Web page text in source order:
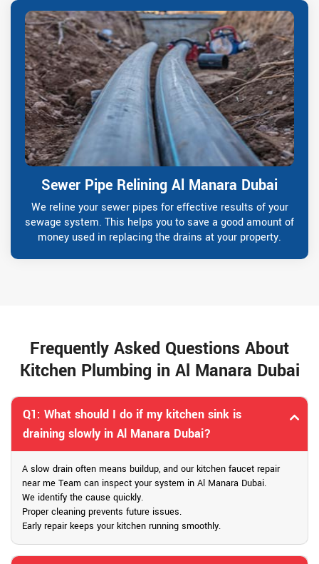
Sewer Pipe Relining Al Manara Dubai
We reline your sewer pipes for effective results of your
sewage system. This helps you to save a good amount of
money used in replacing the drains at your property.
Frequently Asked Questions About
Kitchen Plumbing in Al Manara Dubai
Q1: What should I do if my kitchen sink is
draining slowly in Al Manara Dubai?
A slow drain often means buildup, and our kitchen faucet repair
near me Team can inspect your system in Al Manara Dubai.
We identify the cause quickly.
Proper cleaning prevents future issues.
Early repair keeps your kitchen running smoothly.